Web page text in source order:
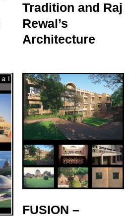
Tradition and Raj
Rewal’s
Architecture
FUSION –